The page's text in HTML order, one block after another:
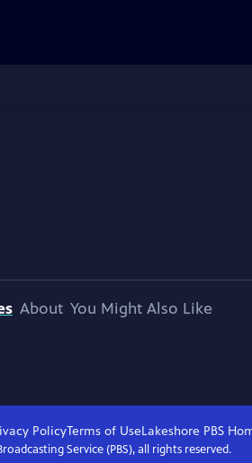
About You Might Also Like
PolicyTerms of UseLakeshore PBS
Service (PBS), all rights reserved.